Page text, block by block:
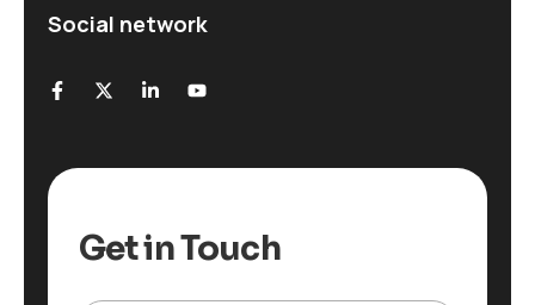
Social network
Get in Touch